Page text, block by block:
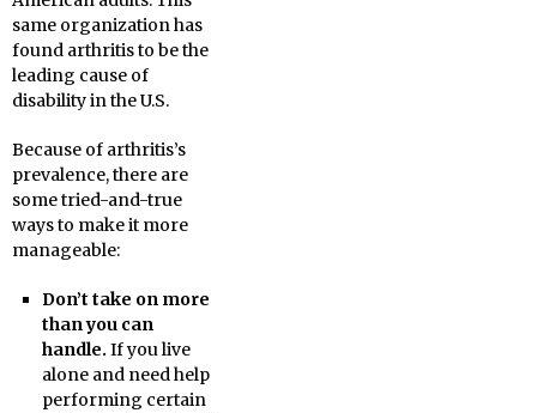
same organization has
found arthritis to be the
leading cause of
disability in the U.S.
Because of arthritis’s
prevalence, there are
some tried-and-true
ways to make it more
manageable:
Don’t take on more
than you can
handle. If you live
alone and need help
performing certain